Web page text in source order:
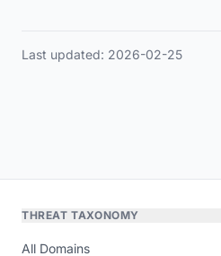
Last updated: 2026-02-25
THREAT TAXONOMY
All Domains